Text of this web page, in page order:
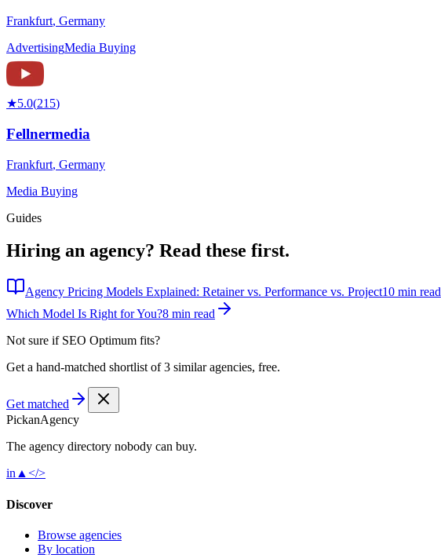
Frankfurt, Germany
AdvertisingMedia Buying
★5.0(215)
Fellnermedia
Frankfurt, Germany
Media Buying
Guides
Hiring an agency? Read these first.
Agency Pricing Models Explained: Retainer vs. Performance vs. Project10 min read
Which Model Is Right for You?8 min read
Not sure if SEO Optimum fits?
Get a hand-matched shortlist of 3 similar agencies, free.
Get matched
PickanAgency
The agency directory nobody can buy.
in ▲ </>
Discover
Browse agencies
By location